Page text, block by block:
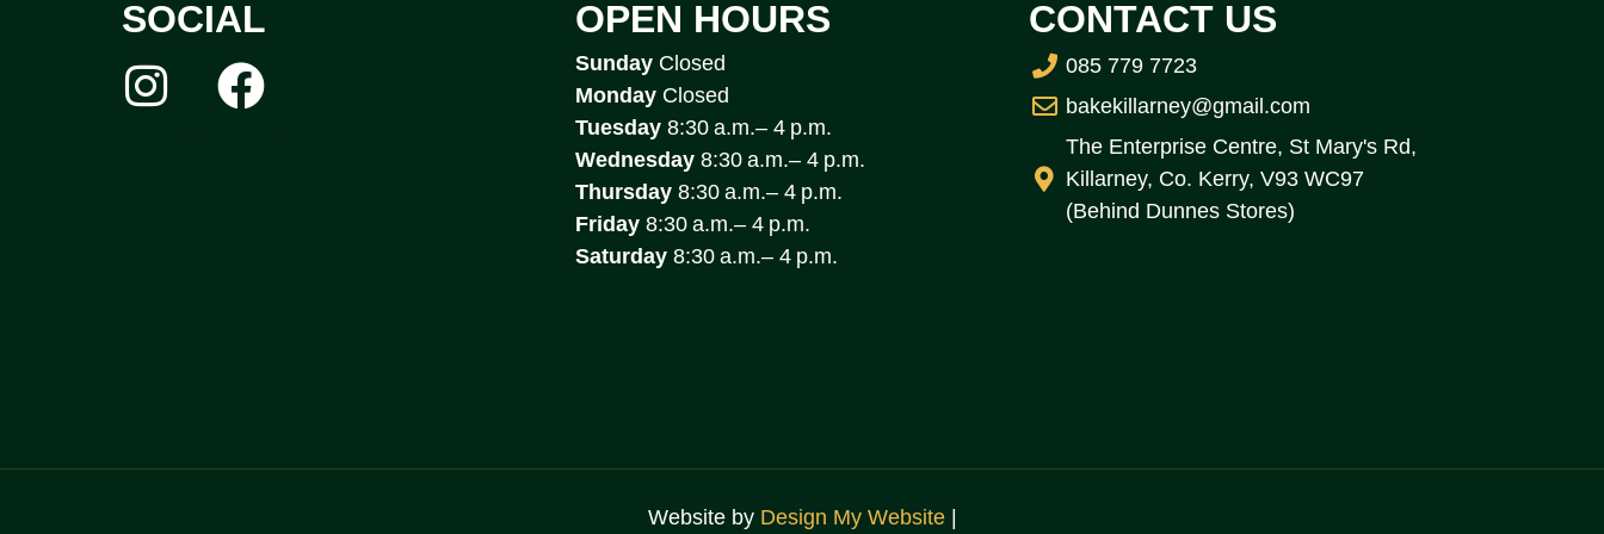
SOCIAL OPEN HOURS
Sunday Closed
Monday Closed
Tuesday 8:30 a.m.– 4 p.m.
Wednesday 8:30 a.m.– 4 p.m.
Thursday 8:30 a.m.– 4 p.m.
Friday 8:30 a.m.– 4 p.m.
Saturday 8:30 a.m.– 4 p.m.
CONTACT US
085 779 7723
bakekillarney@gmail.com
The Enterprise Centre, St Mary's Rd,
Killarney, Co. Kerry, V93 WC97
(Behind Dunnes Stores)
Website by Design My Website|